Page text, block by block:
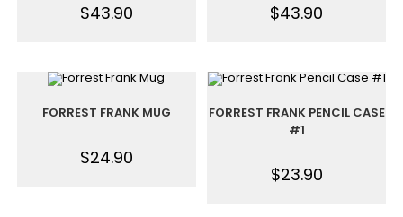
$43.90 $43.90
FORREST FRANK MUG
$24.90
FORREST FRANK PENCIL CASE
#1
$23.90